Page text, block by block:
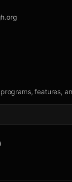
features,